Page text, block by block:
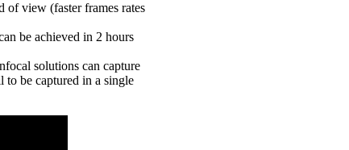
of view (faster frames rates
be achieved in 2 hours
solutions can capture
be captured in a single